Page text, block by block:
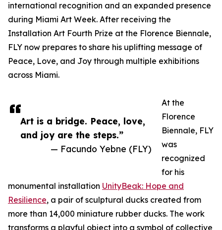
Art is a bridge. Peace, love,
and joy are the steps.”
— Facundo Yebne (FLY)
international recognition and an expanded presence
during Miami Art Week. After receiving the
Installation Art Fourth Prize at the Florence Biennale,
FLY now prepares to share his uplifting message of
Peace, Love, and Joy through multiple exhibitions
across Miami.
At the
Florence
Biennale, FLY
was
recognized
for his
monumental installation UnityBeak: Hope and
Resilience, a pair of sculptural ducks created from
more than 14,000 miniature rubber ducks. The work
transforms a playful object into a symbol of collective